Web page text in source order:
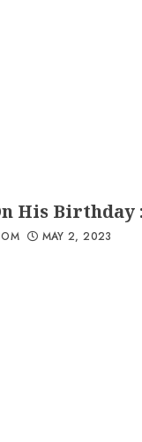
His Birthday
MAY 2, 2023